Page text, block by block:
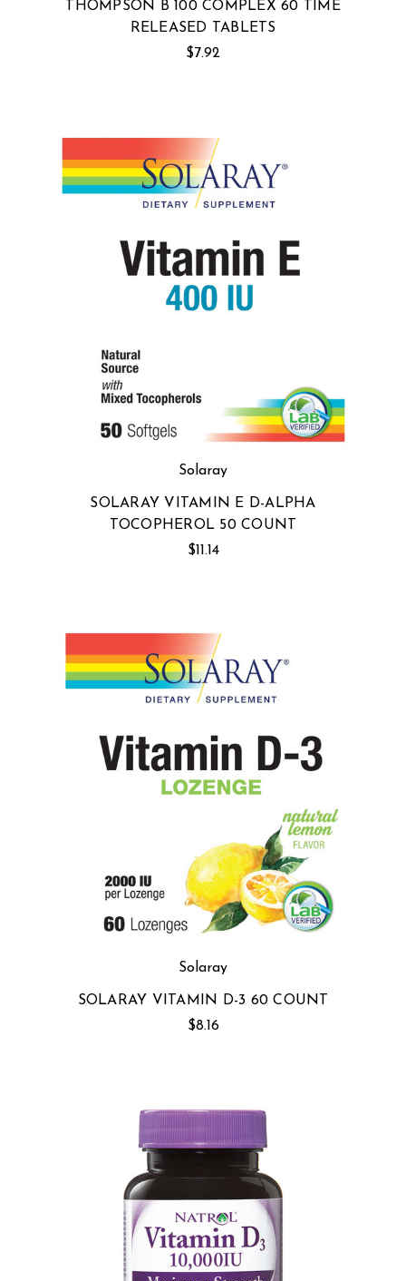
THOMPSON B 100 COMPLEX 60 TIME
RELEASED TABLETS
$7.92
Solaray
SOLARAY VITAMIN E D-ALPHA
TOCOPHEROL 50 COUNT
$11.14
Solaray
SOLARAY VITAMIN D-3 60 COUNT
$8.16